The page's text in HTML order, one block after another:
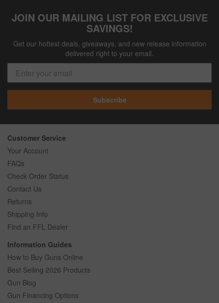
JOIN OUR MAILING LIST FOR EXCLUSIVE
SAVINGS!
Get our hottest deals, giveaways, and new release information
delivered right to your email.
Subscribe
Customer Service
Your Account
FAQs
Check Order Status
Contact Us
Returns
Shipping Info
Find an FFL Dealer
Information Guides
How to Buy Guns Online
Best Selling 2026 Products
Gun Blog
Gun Financing Options